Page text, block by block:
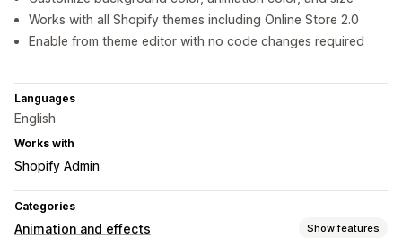
Works with all Shopify themes including Online Store 2.0
Enable from theme editor with no code changes required
Languages
English
Works with
Shopify Admin
Categories
Animation and effects Show features